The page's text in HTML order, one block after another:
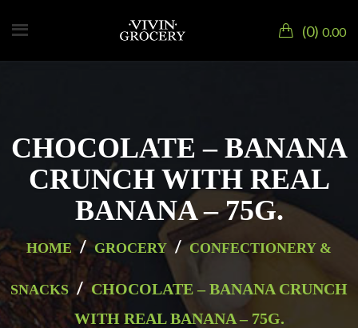
0 0.00
CHOCOLATE – BANANA
CRUNCH WITH REAL
BANANA – 75G.
HOME / GROCERY / CONFECTIONERY &
SNACKS / CHOCOLATE – BANANA CRUNCH
WITH REAL BANANA – 75G.